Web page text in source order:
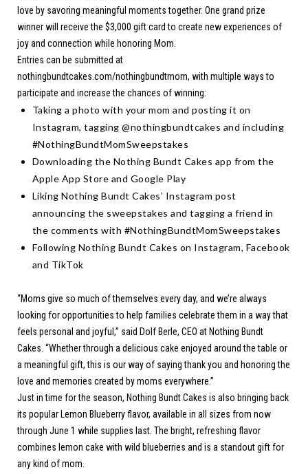
love by savoring meaningful moments together. One grand prize
winner will receive the $3,000 gift card to create new experiences of
joy and connection while honoring Mom.
Entries can be submitted at
nothingbundtcakes.com/nothingbundtmom, with multiple ways to
participate and increase the chances of winning:
Taking a photo with your mom and posting it on
Instagram, tagging @nothingbundtcakes and including
#NothingBundtMomSweepstakes
Downloading the Nothing Bundt Cakes app from the
Apple App Store and Google Play
Liking Nothing Bundt Cakes’ Instagram post
announcing the sweepstakes and tagging a friend in
the comments with #NothingBundtMomSweepstakes
Following Nothing Bundt Cakes on Instagram, Facebook
and TikTok
“Moms give so much of themselves every day, and we’re always
looking for opportunities to help families celebrate them in a way that
feels personal and joyful,” said Dolf Berle, CEO at Nothing Bundt
Cakes. “Whether through a delicious cake enjoyed around the table or
a meaningful gift, this is our way of saying thank you and honoring the
love and memories created by moms everywhere.”
Just in time for the season, Nothing Bundt Cakes is also bringing back
its popular Lemon Blueberry flavor, available in all sizes from now
through June 1 while supplies last. The bright, refreshing flavor
combines lemon cake with wild blueberries and is a standout gift for
any kind of mom.